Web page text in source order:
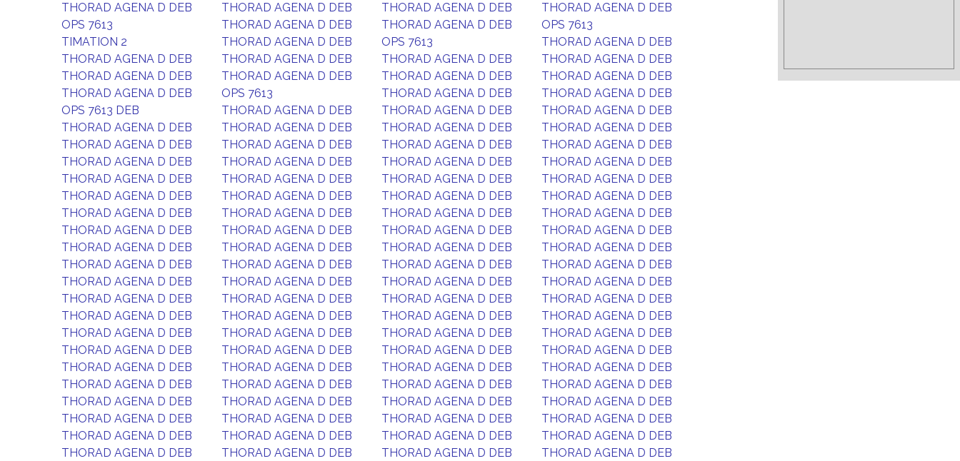
THORAD AGENA D DEB
THORAD AGENA D DEB THORAD AGENA D DEB
THORAD AGENA D DEB
OPS 7613
THORAD AGENA D DEB THORAD AGENA D DEB
OPS 7613
TIMATION 2
THORAD AGENA D DEB OPS 7613
THORAD AGENA D DEB
THORAD AGENA D DEB
THORAD AGENA D DEB THORAD AGENA D DEB
THORAD AGENA D DEB
THORAD AGENA D DEB
THORAD AGENA D DEB THORAD AGENA D DEB
THORAD AGENA D DEB
THORAD AGENA D DEB
OPS 7613 THORAD AGENA D DEB
THORAD AGENA D DEB
OPS 7613 DEB
THORAD AGENA D DEB THORAD AGENA D DEB
THORAD AGENA D DEB
THORAD AGENA D DEB
THORAD AGENA D DEB THORAD AGENA D DEB
THORAD AGENA D DEB
THORAD AGENA D DEB
THORAD AGENA D DEB THORAD AGENA D DEB
THORAD AGENA D DEB
THORAD AGENA D DEB
THORAD AGENA D DEB THORAD AGENA D DEB
THORAD AGENA D DEB
THORAD AGENA D DEB
THORAD AGENA D DEB THORAD AGENA D DEB
THORAD AGENA D DEB
THORAD AGENA D DEB
THORAD AGENA D DEB THORAD AGENA D DEB
THORAD AGENA D DEB
THORAD AGENA D DEB
THORAD AGENA D DEB THORAD AGENA D DEB
THORAD AGENA D DEB
THORAD AGENA D DEB
THORAD AGENA D DEB THORAD AGENA D DEB
THORAD AGENA D DEB
THORAD AGENA D DEB
THORAD AGENA D DEB THORAD AGENA D DEB
THORAD AGENA D DEB
THORAD AGENA D DEB
THORAD AGENA D DEB THORAD AGENA D DEB
THORAD AGENA D DEB
THORAD AGENA D DEB
THORAD AGENA D DEB THORAD AGENA D DEB
THORAD AGENA D DEB
THORAD AGENA D DEB
THORAD AGENA D DEB THORAD AGENA D DEB
THORAD AGENA D DEB
THORAD AGENA D DEB
THORAD AGENA D DEB THORAD AGENA D DEB
THORAD AGENA D DEB
THORAD AGENA D DEB
THORAD AGENA D DEB THORAD AGENA D DEB
THORAD AGENA D DEB
THORAD AGENA D DEB
THORAD AGENA D DEB THORAD AGENA D DEB
THORAD AGENA D DEB
THORAD AGENA D DEB
THORAD AGENA D DEB THORAD AGENA D DEB
THORAD AGENA D DEB
THORAD AGENA D DEB
THORAD AGENA D DEB THORAD AGENA D DEB
THORAD AGENA D DEB
THORAD AGENA D DEB
THORAD AGENA D DEB THORAD AGENA D DEB
THORAD AGENA D DEB
THORAD AGENA D DEB
THORAD AGENA D DEB THORAD AGENA D DEB
THORAD AGENA D DEB
THORAD AGENA D DEB
THORAD AGENA D DEB THORAD AGENA D DEB
THORAD AGENA D DEB
THORAD AGENA D DEB
THORAD AGENA D DEB THORAD AGENA D DEB
THORAD AGENA D DEB